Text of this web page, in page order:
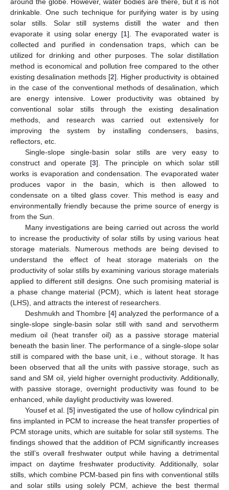
drinkable. One such technique for purifying water is by using
solar stills. Solar still systems distill the water and then
evaporate it using solar energy [1]. The evaporated water is
collected and purified in condensation traps, which can be
utilized for drinking and other purposes. The solar distillation
method is economical and pollution free compared to the other
existing desalination methods [2]. Higher productivity is obtained
in the case of the conventional methods of desalination, which
are energy intensive. Lower productivity was obtained by
conventional solar stills through the existing desalination
methods, and research was carried out extensively for
improving the system by installing condensers, basins,
reflectors, etc.
Single-slope single-basin solar stills are very easy to
construct and operate [3]. The principle on which solar still
works is evaporation and condensation. The evaporated water
produces vapor in the basin, which is then allowed to
condensate on a tilted glass cover. This method is easy and
environmentally friendly because the prime source of energy is
from the Sun.
Many investigations are being carried out across the world
to increase the productivity of solar stills by using various heat
storage materials. Numerous methods are being devised to
understand the effect of heat storage materials on the
productivity of solar stills by examining various storage materials
applied to different still designs. One such promising material is
a phase change material (PCM), which is latent heat storage
(LHS), and attracts the interest of researchers.
Deshmukh and Thombre [4] analyzed the performance of a
single-slope single-basin solar still with sand and servotherm
medium oil (heat transfer oil) as a passive storage material
beneath the basin liner. The performance of a single-slope solar
still is compared with the base unit, i.e., without storage. It has
been observed that all the units with passive storage, such as
sand and SM oil, yield higher overnight productivity. Additionally,
with passive storage, overnight productivity was found to be
enhanced, while daylight productivity was lowered.
Yousef et al. [5] investigated the use of hollow cylindrical pin
fins implanted in PCM to increase the heat transfer properties of
PCM storage units, which are suitable for solar still systems. The
findings showed that the addition of PCM significantly increases
the still’s overall freshwater output while having a detrimental
impact on daytime freshwater productivity. Additionally, solar
stills, which combine PCM-based pin fins with conventional stills
and solar stills using solely PCM, achieve the best thermal